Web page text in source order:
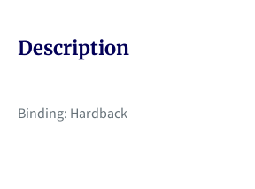
Description
Binding: Hardback